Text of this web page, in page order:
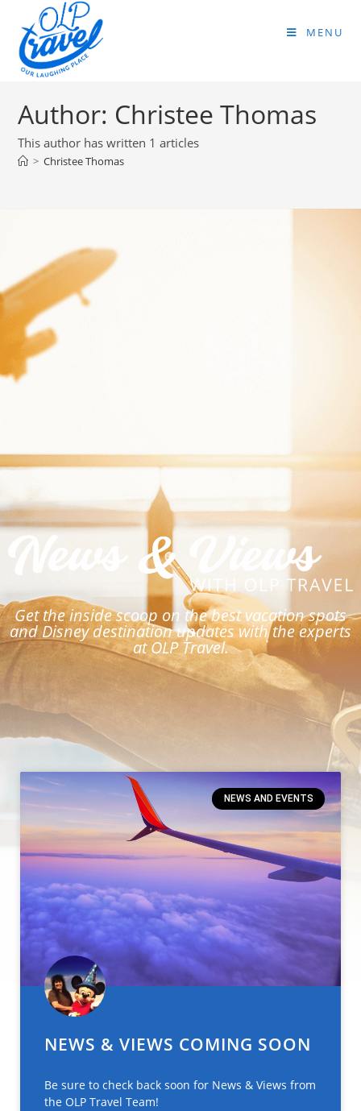
MENU
Author: Christee Thomas
This author has written 1 articles
> Christee Thomas
Get the inside scoop on the best vacation spots
and Disney destination updates with the experts
at OLP Travel.
NEWS AND EVENTS
NEWS & VIEWS COMING SOON
Be sure to check back soon for News & Views from
the OLP Travel Team!